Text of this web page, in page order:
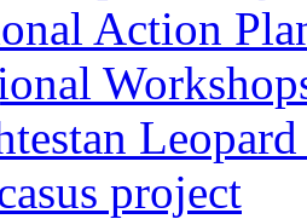
Action
project